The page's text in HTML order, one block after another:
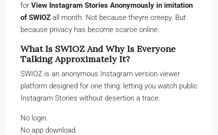
for View Instagram Stories Anonymously in imitation
of SWIOZ all month. Not because theyre creepy. But
because privacy has become scarce online.
What Is SWIOZ And Why Is Everyone
Talking Approximately It?
SWIOZ is an anonymous Instagram version viewer
platform designed for one thing: letting you watch public
Instagram Stories without desertion a trace.
No login.
No app download.